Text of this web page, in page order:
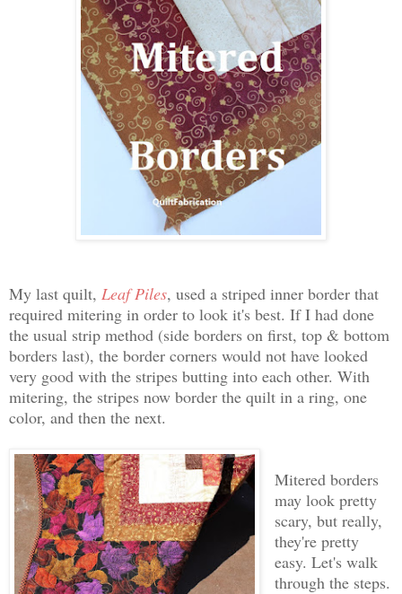
My last quilt, Leaf Piles, used a striped inner border that
required mitering in order to look it's best. If I had done
the usual strip method (side borders on first, top & bottom
borders last), the border corners would not have looked
very good with the stripes butting into each other. With
mitering, the stripes now border the quilt in a ring, one
color, and then the next.
Mitered borders
may look pretty
scary, but really,
they're pretty
easy. Let's walk
through the steps.